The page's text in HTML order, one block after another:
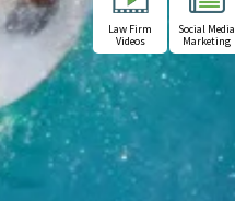
Law Firm
Videos
Social Media
Marketing